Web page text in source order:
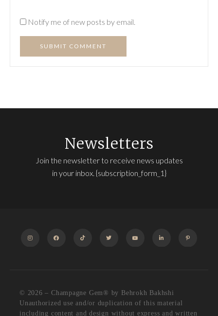
Notify me of new posts by email.
SUBMIT COMMENT
Newsletters
Join the newsletter to receive news updates
in your inbox. {subscription_form_1}
© 2026 – Champagne Gem®️ by Behrokh Bakhshi
Unauthorized use and/or duplication of this material
including content and design without express and written